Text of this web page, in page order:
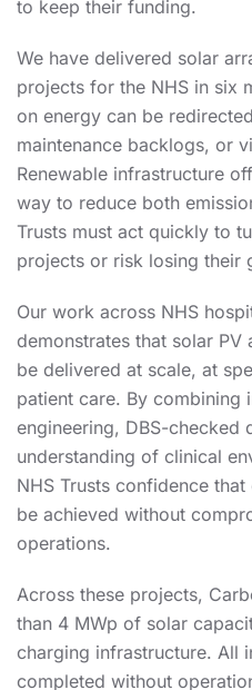
to keep their funding.
We have delivered solar
projects for the NHS in six
on energy can be
maintenance backlogs, or
Renewable infrastructure
way to reduce both
Trusts must act quickly to
projects or risk losing their
Our work across NHS
demonstrates that solar PV
be delivered at scale, at
patient care. By combining
engineering, DBS-checked
understanding of clinical
NHS Trusts confidence
be achieved without
operations.
Across these projects,
than 4 MWp of solar
charging infrastructure. All
completed without